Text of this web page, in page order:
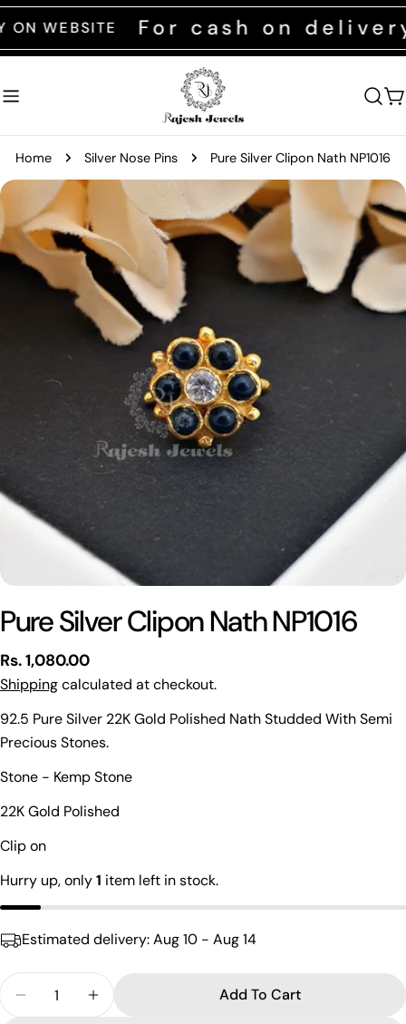
Skip
to
content
For cash on delivery
Home Silver Nose Pins Pure Silver Clipon Nath NP1016
Skip
product
information
media 0 in modal
Pure Silver Clipon Nath NP1016
Regular
price
Rs. 1,080.00
Shippingcalculated at checkout.
92.5 Pure Silver 22K Gold Polished Nath Studded With Semi
Precious Stones.
Stone - Kemp Stone
22K Gold Polished
Clip on
Hurry up, only1 item left in stock.
Estimated delivery:Aug 10 - Aug 14
Decrease Quantity For Pure Silver Clipon Nath
Increase Quantity For Pure Silver Clipon
Add To Cart
Share this product
Share
Facebook
name
phone
Your